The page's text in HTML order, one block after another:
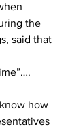
the
said that
how